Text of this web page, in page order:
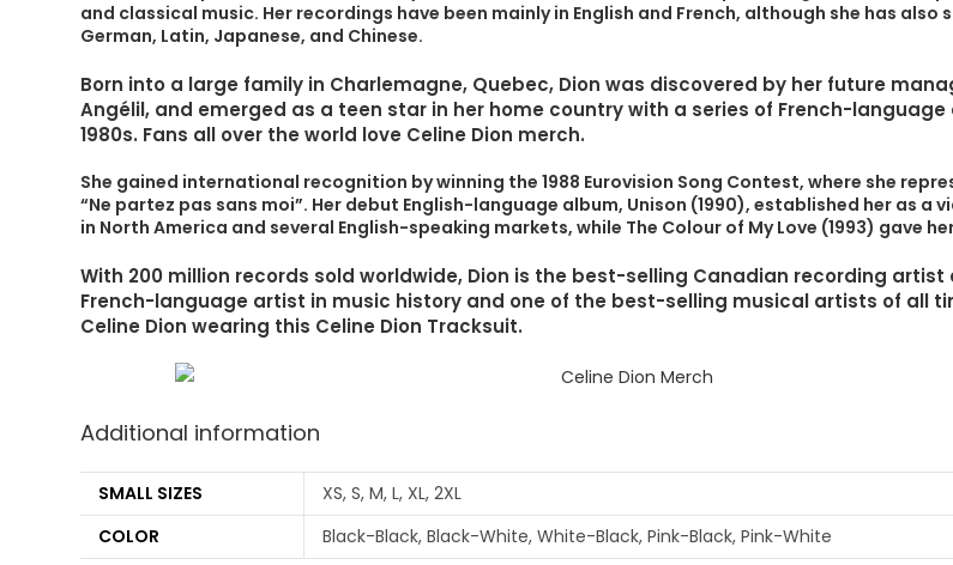
and classical music. Her recordings have been mainly in English and French, although she has also
German, Latin, Japanese, and Chinese.
Born into a large family in Charlemagne, Quebec, Dion was discovered by her future
Angélil, and emerged as a teen star in her home country with a series of French-
1980s. Fans all over the world love Celine Dion merch.
She gained international recognition by winning the 1988 Eurovision Song Contest, where she
“Ne partez pas sans moi”. Her debut English-language album, Unison (1990), established her as a
in North America and several English-speaking markets, while The Colour of My Love (1993) gave
With 200 million records sold worldwide, Dion is the best-selling Canadian recording
French-language artist in music history and one of the best-selling musical artists of all
Celine Dion wearing this Celine Dion Tracksuit.
Additional information
SMALL SIZES
XS, S, M, L, XL, 2XL
COLOR
Black-Black, Black-White, White-Black, Pink-Black, Pink-White